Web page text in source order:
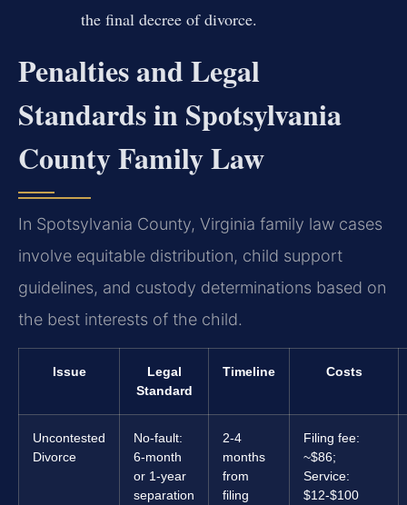
the final decree of divorce.
Penalties and Legal
Standards in Spotsylvania
County Family Law
In Spotsylvania County, Virginia family law cases
involve equitable distribution, child support
guidelines, and custody determinations based on
the best interests of the child.
Issue
Legal
Standard
Timeline Costs
Uncontested
Divorce
No-fault:
6-month
or 1-year
separation
2-4
months
from
filing
Filing fee:
~$86;
Service:
$12-$100